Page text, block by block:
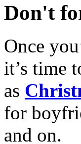
Don't
Once
it’s time
as
for
and on.